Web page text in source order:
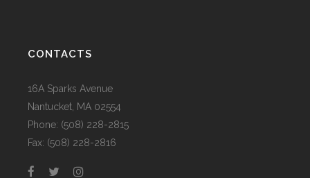
CONTACTS
16A Sparks Avenue
Nantucket, MA 02554
Phone: (508) 228-2815
Fax: (508) 228-2816